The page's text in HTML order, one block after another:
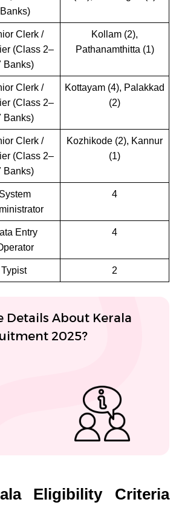
Banks)
Clerk /
(Class 2–
Banks)
Kollam (2),
Pathanamthitta (1)
Clerk /
(Class 2–
Banks)
Kottayam (4), Palakkad
(2)
Clerk /
(Class 2–
Banks)
Kozhikode (2), Kannur
(1)
System
4
Entry
4
Typist 2
Details About Kerala
2025?
Eligibility Criteria